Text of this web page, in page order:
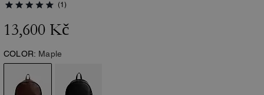
(1)
13,600 Kč
COLOR: Maple